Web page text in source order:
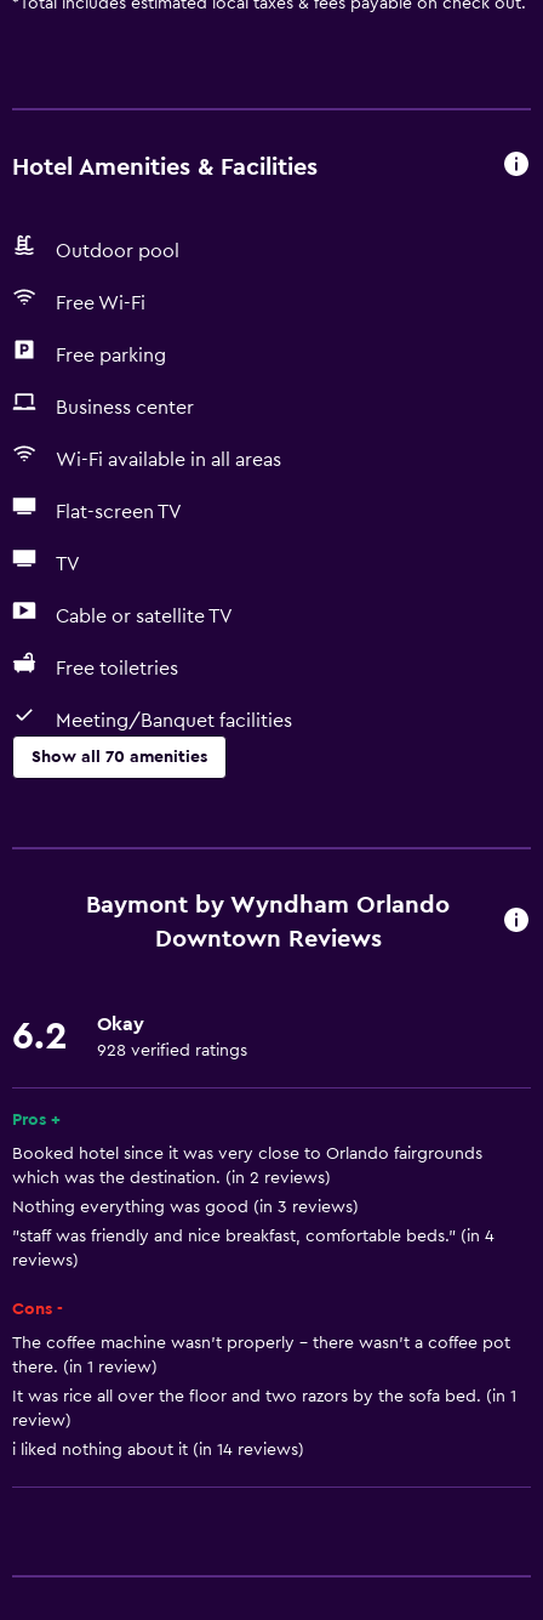
*Total includes estimated local taxes & fees payable on check out.
Hotel Amenities & Facilities
Outdoor pool
Free Wi-Fi
Free parking
Business center
Wi-Fi available in all areas
Flat-screen TV
TV
Cable or satellite TV
Free toiletries
Meeting/Banquet facilities
Show all 70 amenities
Free Wi-Fi
Wi-Fi available in all areas
Fire extinguisher
Free toiletries
Shampoo
Smoke alarms
Heating
Body soap
Trash cans
Conditioner
Accessibility and suitability
Non-smoking rooms available
Increased accessibility
Baymont by Wyndham Orlando
Downtown Reviews
6.2 Okay
928 verified ratings
Pros +
Booked hotel since it was very close to Orlando fairgrounds
which was the destination. (in 2 reviews)
Nothing everything was good (in 3 reviews)
"staff was friendly and nice breakfast, comfortable beds." (in 4
reviews)
Cons -
The coffee machine wasn't properly - there wasn't a coffee pot
there. (in 1 review)
It was rice all over the floor and two razors by the sofa bed. (in 1
review)
i liked nothing about it (in 14 reviews)